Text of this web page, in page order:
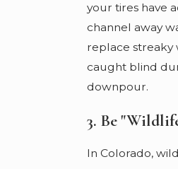
your tires have
channel away
replace streaky
caught blind
downpour.
3. Be
In Colorado,